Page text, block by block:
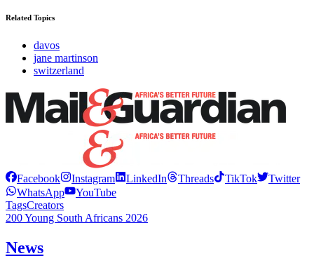
Related Topics
davos
jane martinson
switzerland
Facebook Instagram LinkedIn Threads TikTok
Twitter
WhatsApp
YouTube
TagsCreators
200 Young South Africans 2026
News